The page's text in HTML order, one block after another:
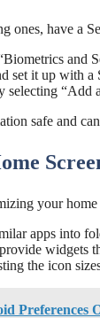
ones, have a
and
set it up with a
selecting “Add
safe and
your home
apps into
widgets
the icon
Preferences